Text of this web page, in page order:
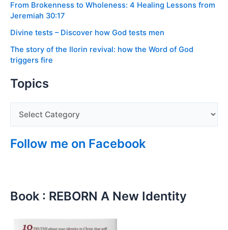
From Brokenness to Wholeness: 4 Healing Lessons from
Jeremiah 30:17
Divine tests – Discover how God tests men
The story of the Ilorin revival: how the Word of God
triggers fire
Topics
Follow me on Facebook
Book : REBORN A New Identity